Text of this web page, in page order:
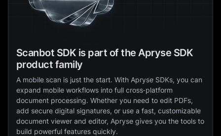
Scanbot SDK is part of the Apryse SDK
product family
A mobile scan is just the start. With Apryse SDKs, you can
expand mobile workflows into full cross‑platform
document processing. Whether you need to edit PDFs,
add secure digital signatures, or use a fast, customizable
document viewer and editor, Apryse gives you the tools to
build powerful features quickly.